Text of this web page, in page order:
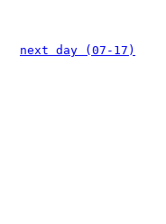
next day (07-17)